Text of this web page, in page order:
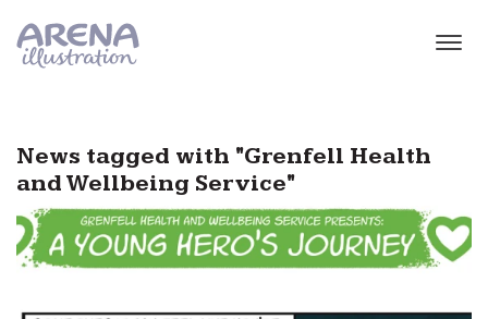
News tagged with "Grenfell Health
and Wellbeing Service"